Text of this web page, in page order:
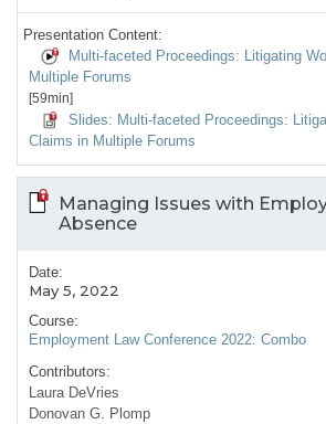
Presentation Content:
Multi-faceted Proceedings: Litigating
Multiple Forums
[59min]
Slides: Multi-faceted Proceedings:
Claims in Multiple Forums
Managing Issues with
Absence
Date:
May 5, 2022
Course:
Employment Law Conference 2022: Combo
Contributors:
Laura DeVries
Donovan G. Plomp